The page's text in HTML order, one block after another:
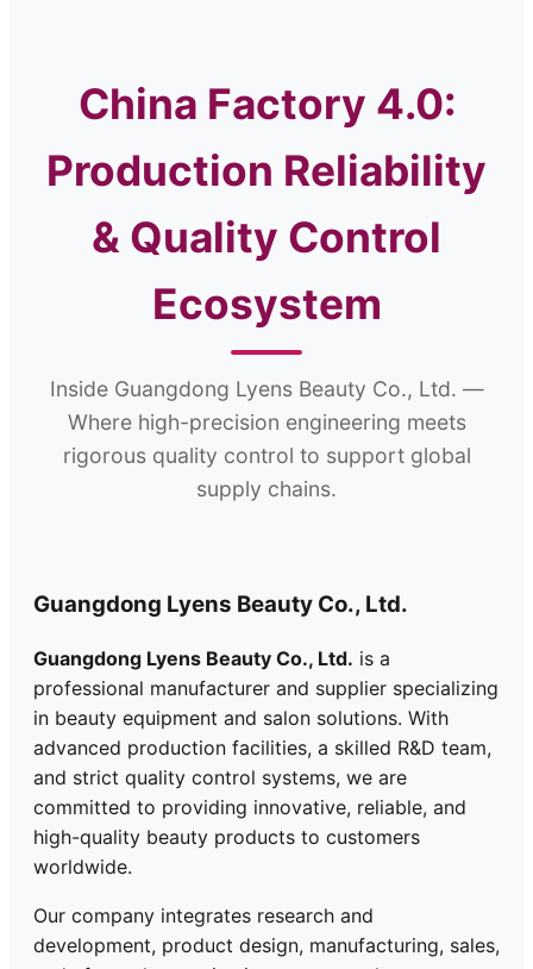
China Factory 4.0:
Production Reliability
& Quality Control
Ecosystem
Inside Guangdong Lyens Beauty Co., Ltd. —
Where high-precision engineering meets
rigorous quality control to support global
supply chains.
Guangdong Lyens Beauty Co., Ltd.
Guangdong Lyens Beauty Co., Ltd. is a
professional manufacturer and supplier specializing
in beauty equipment and salon solutions. With
advanced production facilities, a skilled R&D team,
and strict quality control systems, we are
committed to providing innovative, reliable, and
high-quality beauty products to customers
worldwide.
Our company integrates research and
development, product design, manufacturing, sales,